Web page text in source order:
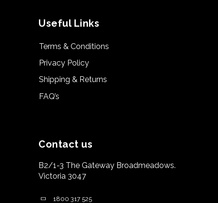
Useful Links
Terms & Conditions
Privacy Policy
Shipping & Returns
FAQ’s
Contact us
B2/1-3 The Gateway Broadmeadows.
Victoria 3047
1800 317 525